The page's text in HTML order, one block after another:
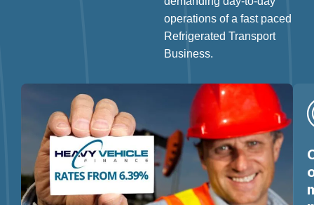
operations of a fast paced
Refrigerated Transport
Business.